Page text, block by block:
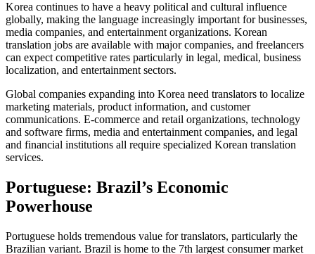
Korea continues to have a heavy political and cultural influence
globally, making the language increasingly important for businesses,
media companies, and entertainment organizations. Korean
translation jobs are available with major companies, and freelancers
can expect competitive rates particularly in legal, medical, business
localization, and entertainment sectors.​
Global companies expanding into Korea need translators to localize
marketing materials, product information, and customer
communications. E-commerce and retail organizations, technology
and software firms, media and entertainment companies, and legal
and financial institutions all require specialized Korean translation
services.​
Portuguese: Brazil’s Economic
Powerhouse
Portuguese holds tremendous value for translators, particularly the
Brazilian variant. Brazil is home to the 7th largest consumer market